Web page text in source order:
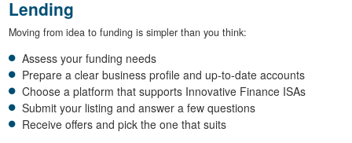
Lending
Moving from idea to funding is simpler than you think:
Assess your funding needs
Prepare a clear business profile and up-to-date accounts
Choose a platform that supports Innovative Finance ISAs
Submit your listing and answer a few questions
Receive offers and pick the one that suits